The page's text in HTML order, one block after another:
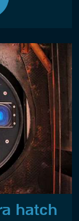
hatch